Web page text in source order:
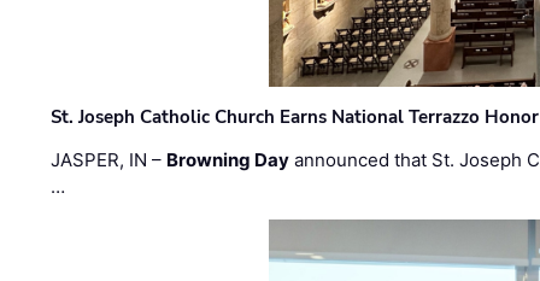
St. Joseph Catholic Church Earns National Terrazzo Honor
JASPER, IN – Browning Day announced that St. Joseph
…